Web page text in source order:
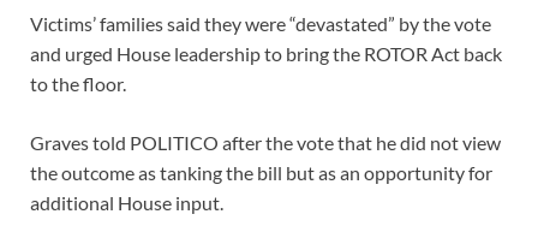
Victims’ families said they were “devastated” by the vote
and urged House leadership to bring the ROTOR Act back
to the floor.
Graves told POLITICO after the vote that he did not view
the outcome as tanking the bill but as an opportunity for
additional House input.